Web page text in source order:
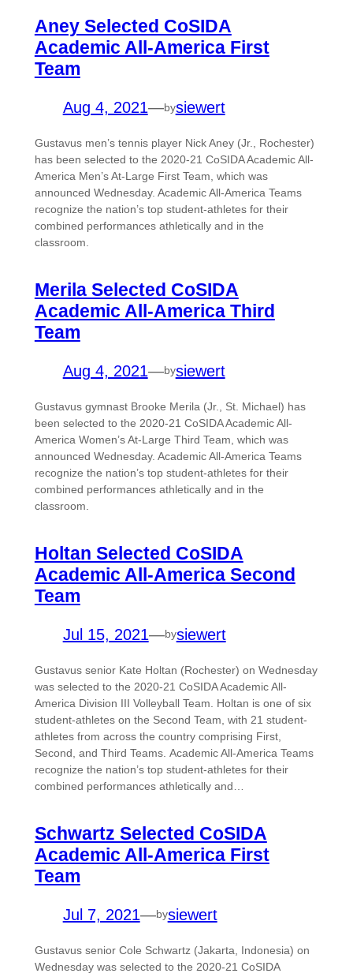
Aney Selected CoSIDA
Academic All-America First
Team
Aug 4, 2021—bysiewert
Gustavus men’s tennis player Nick Aney (Jr., Rochester)
has been selected to the 2020-21 CoSIDA Academic All-
America Men’s At-Large First Team, which was
announced Wednesday. Academic All-America Teams
recognize the nation’s top student-athletes for their
combined performances athletically and in the
classroom.
Merila Selected CoSIDA
Academic All-America Third
Team
Aug 4, 2021—bysiewert
Gustavus gymnast Brooke Merila (Jr., St. Michael) has
been selected to the 2020-21 CoSIDA Academic All-
America Women’s At-Large Third Team, which was
announced Wednesday. Academic All-America Teams
recognize the nation’s top student-athletes for their
combined performances athletically and in the
classroom.
Holtan Selected CoSIDA
Academic All-America Second
Team
Jul 15, 2021—bysiewert
Gustavus senior Kate Holtan (Rochester) on Wednesday
was selected to the 2020-21 CoSIDA Academic All-
America Division III Volleyball Team. Holtan is one of six
student-athletes on the Second Team, with 21 student-
athletes from across the country comprising First,
Second, and Third Teams. Academic All-America Teams
recognize the nation’s top student-athletes for their
combined performances athletically and…
Schwartz Selected CoSIDA
Academic All-America First
Team
Jul 7, 2021—bysiewert
Gustavus senior Cole Schwartz (Jakarta, Indonesia) on
Wednesday was selected to the 2020-21 CoSIDA